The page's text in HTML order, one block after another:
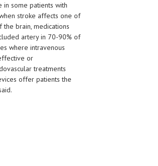
some patients with
stroke affects one of
brain, medications
artery in 70-90% of
where intravenous
or
treatments
offer patients the